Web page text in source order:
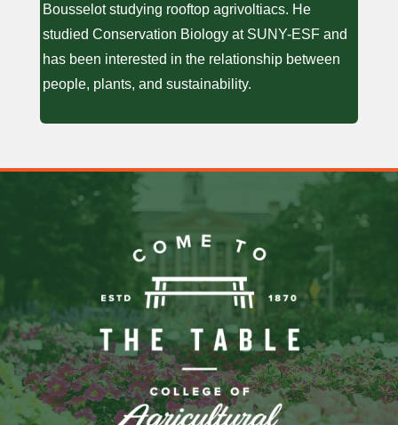
Bousselot studying rooftop agrivoltiacs. He
studied Conservation Biology at SUNY-ESF and
has been interested in the relationship between
people, plants, and sustainability.